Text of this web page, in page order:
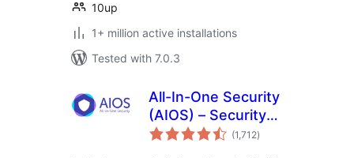
10up
1+ million active installations
Tested with 7.0.3
All-In-One Security
(AIOS) – Security
and Firewall (1,712total
ratings
)